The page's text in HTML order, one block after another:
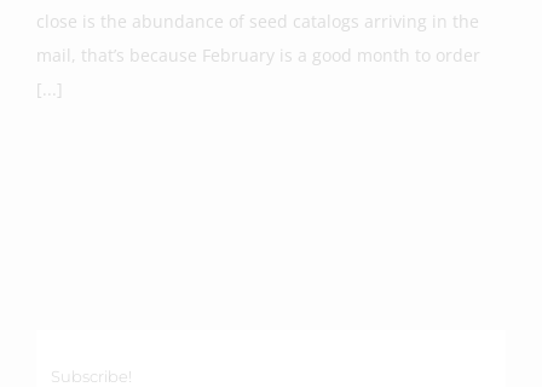
close is the abundance of seed catalogs arriving in the
mail, that’s because February is a good month to order
[...]
Subscribe!